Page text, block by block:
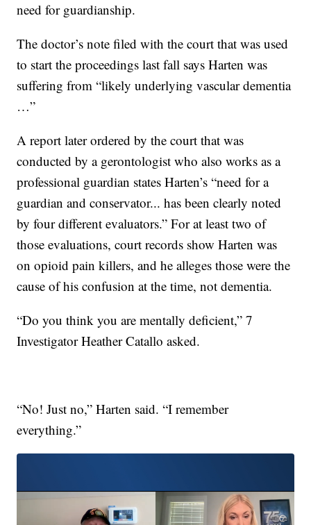
need for guardianship.
The doctor’s note filed with the court that was used
to start the proceedings last fall says Harten was
suffering from “likely underlying vascular dementia
…”
A report later ordered by the court that was
conducted by a gerontologist who also works as a
professional guardian states Harten’s “need for a
guardian and conservator... has been clearly noted
by four different evaluators.” For at least two of
those evaluations, court records show Harten was
on opioid pain killers, and he alleges those were the
cause of his confusion at the time, not dementia.
“Do you think you are mentally deficient,” 7
Investigator Heather Catallo asked.
“No! Just no,” Harten said. “I remember
everything.”